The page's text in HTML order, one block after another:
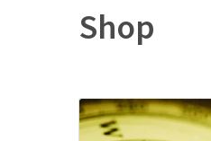
Shop